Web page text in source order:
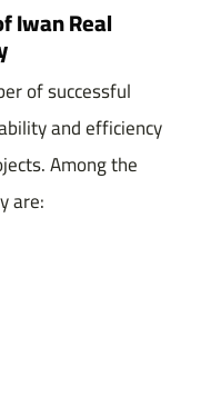
Iwan Real
of successful
and efficiency
Among the
are: